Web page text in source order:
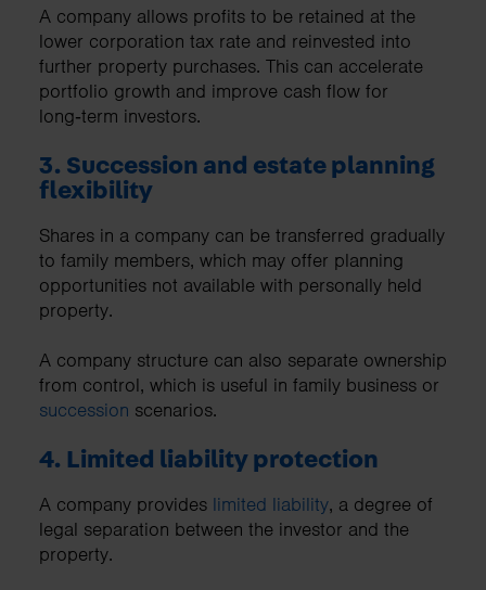
A company allows profits to be retained at the
lower corporation tax rate and reinvested into
further property purchases. This can accelerate
portfolio growth and improve cash flow for
long‑term investors.
3. Succession and estate planning
flexibility
Shares in a company can be transferred gradually
to family members, which may offer planning
opportunities not available with personally held
property.
A company structure can also separate ownership
from control, which is useful in family business or
succession scenarios.
4. Limited liability protection
A company provides limited liability, a degree of
legal separation between the investor and the
property.